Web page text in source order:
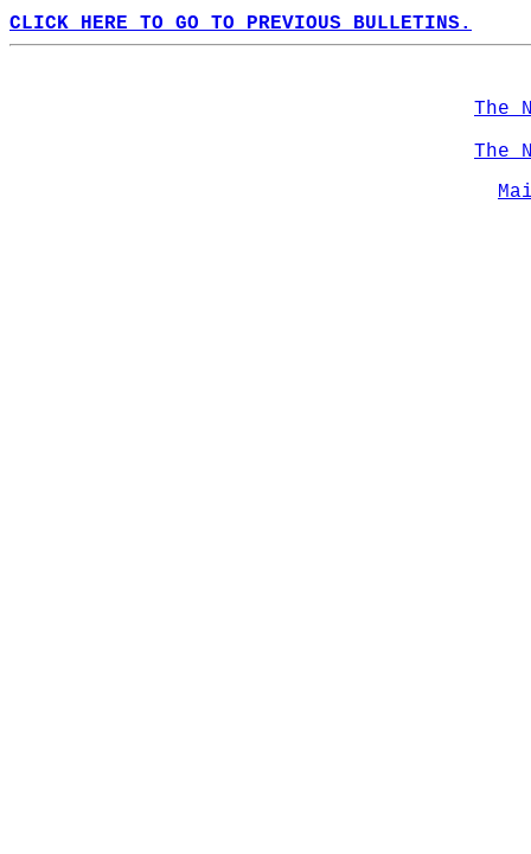
CLICK HERE TO GO TO PREVIOUS BULLETINS.
The
The